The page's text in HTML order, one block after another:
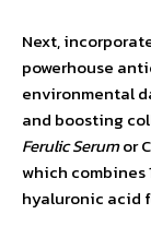
Next,
powerhouse
environmental
and boosting
Ferulic Serumor
which combines
hyaluronic acid